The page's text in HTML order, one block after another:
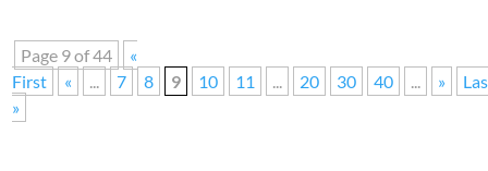
Page 9 of 44
«
First
« ... 7 8 9 10 11 ... 20 30 40 ... »
»